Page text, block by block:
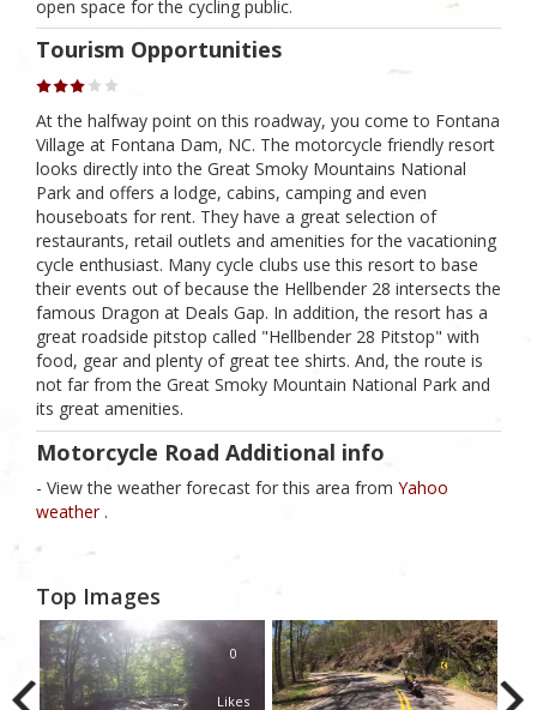
open space for the cycling public.
Tourism Opportunities
At the halfway point on this roadway, you come to Fontana
Village at Fontana Dam, NC. The motorcycle friendly resort
looks directly into the Great Smoky Mountains National
Park and offers a lodge, cabins, camping and even
houseboats for rent. They have a great selection of
restaurants, retail outlets and amenities for the vacationing
cycle enthusiast. Many cycle clubs use this resort to base
their events out of because the Hellbender 28 intersects the
famous Dragon at Deals Gap. In addition, the resort has a
great roadside pitstop called "Hellbender 28 Pitstop" with
food, gear and plenty of great tee shirts. And, the route is
not far from the Great Smoky Mountain National Park and
its great amenities.
Motorcycle Road Additional info
- View the weather forecast for this area from Yahoo
weather .
Top Images
0
Likes